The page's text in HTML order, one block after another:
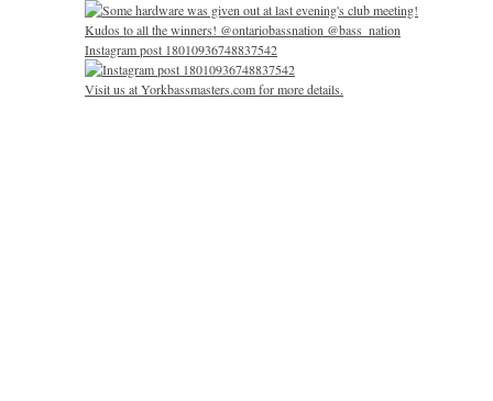
Instagram post 18010936748837542
Visit us at Yorkbassmasters.com for more details.